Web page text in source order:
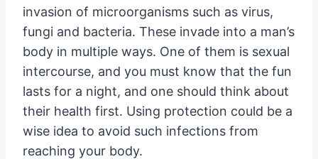
invasion of microorganisms such as virus,
fungi and bacteria. These invade into a man’s
body in multiple ways. One of them is sexual
intercourse, and you must know that the fun
lasts for a night, and one should think about
their health first. Using protection could be a
wise idea to avoid such infections from
reaching your body.